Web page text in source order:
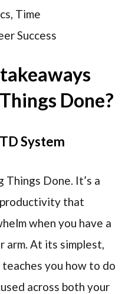
Time
Success
Done?
System
Done. It’s a
that
when you have a
arm. At its simplest,
you how to do
across both your